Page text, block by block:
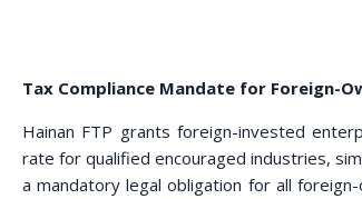
Tax Compliance Mandate for Foreign-
Hainan FTP grants foreign-invested
rate for qualified encouraged industries,
a mandatory legal obligation for all